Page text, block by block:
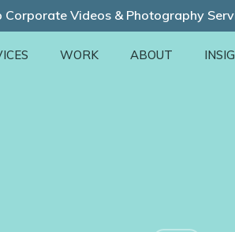
Corporate Videos & Photography
WORK ABOUT